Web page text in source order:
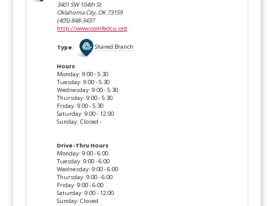
3401 SW 104th St
Oklahoma City, OK73159
(405) 848-3437
http://www.comfedcu.org
Type: Shared Branch
Hours
Monday: 9:00 - 5:30
Tuesday: 9:00 - 5:30
Wednesday: 9:00 - 5:30
Thursday: 9:00 - 5:30
Friday: 9:00 - 5:30
Saturday: 9:00 - 12:00
Sunday: Closed -
Drive-Thru Hours
Monday: 9:00 - 6:00
Tuesday: 9:00 - 6:00
Wednesday: 9:00 - 6:00
Thursday: 9:00 - 6:00
Friday: 9:00 - 6:00
Saturday: 9:00 - 12:00
Sunday: Closed